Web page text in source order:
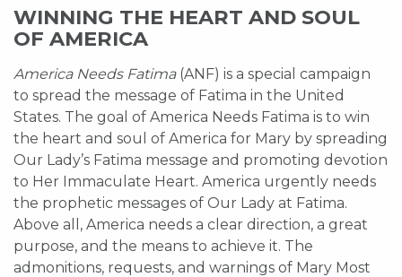
WINNING THE HEART AND SOUL
OF AMERICA
America Needs Fatima(ANF) is a special campaign
to spread the message of Fatima in the United
States. The goal of America Needs Fatima is to win
the heart and soul of America for Mary by spreading
Our Lady’s Fatima message and promoting devotion
to Her Immaculate Heart. America urgently needs
the prophetic messages of Our Lady at Fatima.
Above all, America needs a clear direction, a great
purpose, and the means to achieve it. The
admonitions, requests, and warnings of Mary Most